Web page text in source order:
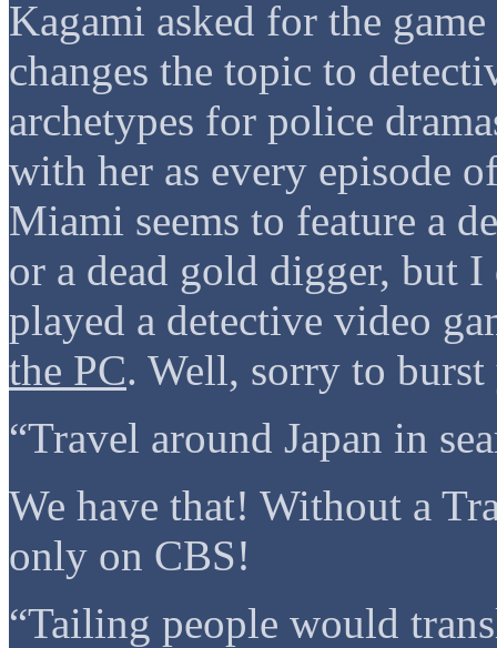
Kagami asked for the
changes the topic to
archetypes for police
with her as every episode
Miami seems to feature a
or a dead gold digger, but
played a detective video
the PC. Well, sorry to
“Travel around Japan in
We have that! Without a
only on CBS!
“Tailing people would